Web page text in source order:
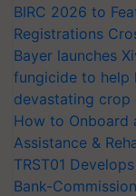
BIRC 2026 to
Registrations
Bayer launches
fungicide to help
devastating crop
How to Onboard
Assistance &
TRST01
Bank-